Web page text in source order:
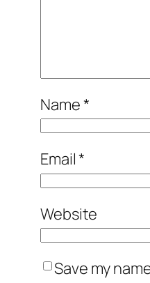
Name*
Email*
Website
Save my